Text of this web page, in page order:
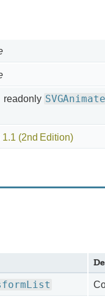
readonly
1.1 (2nd Edition)